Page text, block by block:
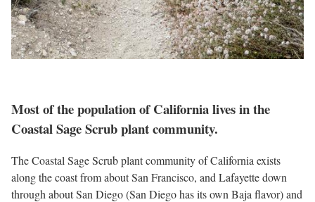
Most of the population of California lives in the
Coastal Sage Scrub plant community.
The Coastal Sage Scrub plant community of California exists
along the coast from about San Francisco, and Lafayette down
through about San Diego (San Diego has its own Baja flavor) and